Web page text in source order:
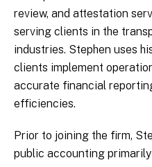
review, and attestation
serving clients in the
industries. Stephen uses
clients implement
accurate financial
efficiencies.
Prior to joining the firm,
public accounting